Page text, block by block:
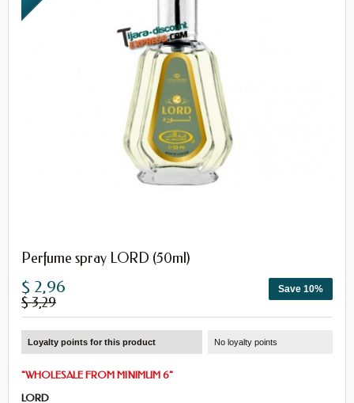
Perfume spray LORD (50ml)
Save 10%
$ 2,96
$ 3,29
Loyalty points for this product No loyalty points
"WHOLESALE FROM MINIMUM 6"
LORD